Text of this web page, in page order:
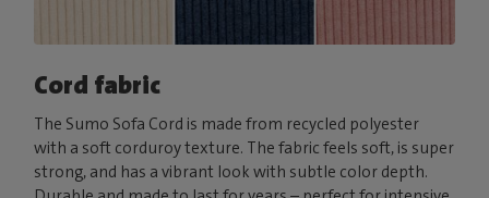
Cord fabric
The Sumo Sofa Cord is made from recycled polyester
with a soft corduroy texture. The fabric feels soft, is super
strong, and has a vibrant look with subtle color depth.